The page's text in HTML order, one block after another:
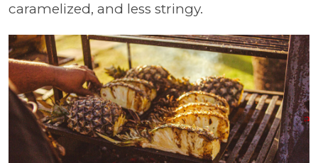
caramelized, and less stringy.